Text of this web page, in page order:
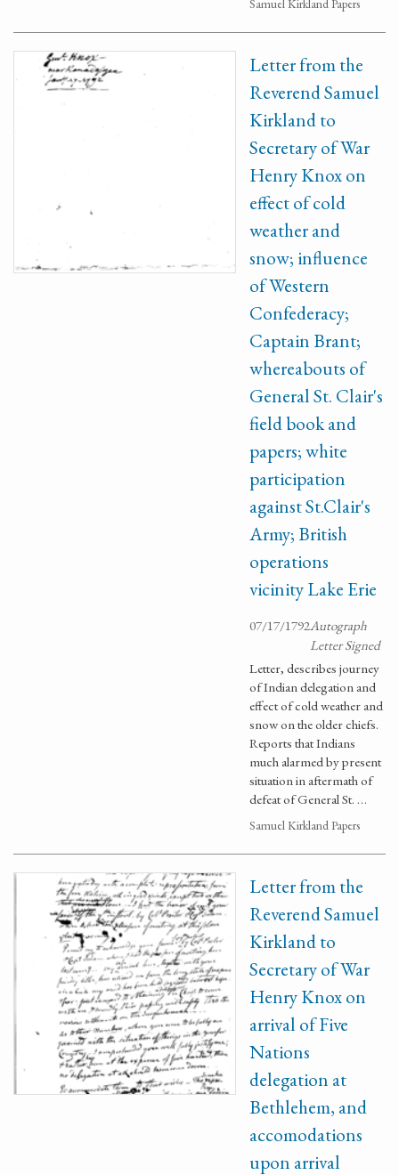
Samuel Kirkland Papers
Letter from the
Reverend Samuel
Kirkland to
Secretary of War
Henry Knox on
effect of cold
weather and
snow; influence
of Western
Confederacy;
Captain Brant;
whereabouts of
General St. Clair's
field book and
papers; white
participation
against St.Clair's
Army; British
operations
vicinity Lake Erie
07/17/1792Autograph
Letter Signed
Letter, describes journey
of Indian delegation and
effect of cold weather and
snow on the older chiefs.
Reports that Indians
much alarmed by present
situation in aftermath of
defeat of General St. …
Samuel Kirkland Papers
Letter from the
Reverend Samuel
Kirkland to
Secretary of War
Henry Knox on
arrival of Five
Nations
delegation at
Bethlehem, and
accomodations
upon arrival